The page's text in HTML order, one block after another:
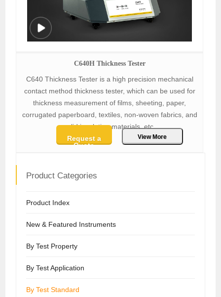
C640H Thickness Tester
C640 Thickness Tester is a high precision mechanical
contact method thickness tester, which can be used for
thickness measurement of films, sheeting, paper,
corrugated paperboard, textiles, non-woven fabrics, and
solid insulation materials, etc.
Request a
Quote
View More
Product Categories
Product Index
New & Featured Instruments
By Test Property
By Test Application
By Test Standard